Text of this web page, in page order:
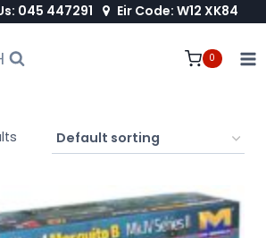
045 447291 Eir Code: W12 XK84
0